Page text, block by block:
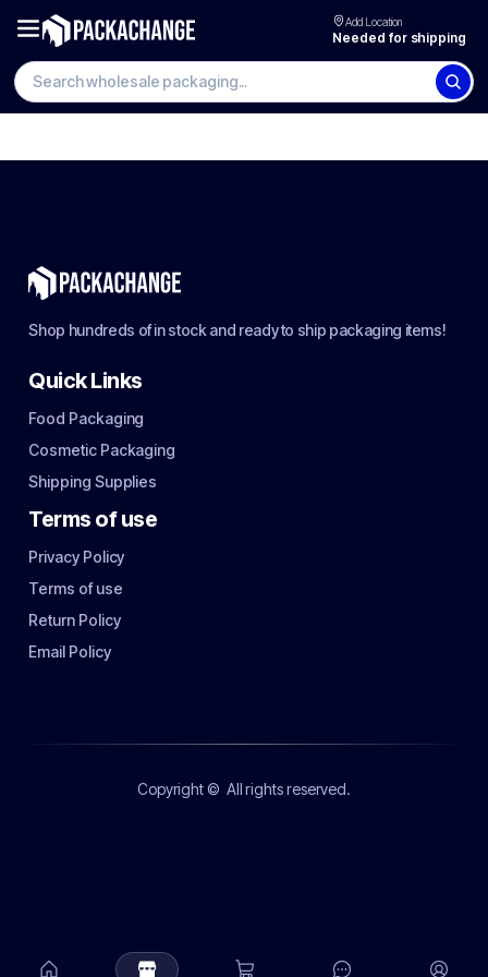
Add Location
Needed for shipping
Shop hundreds of in stock and ready to ship packaging items!
Quick Links
Food Packaging
Cosmetic Packaging
Shipping Supplies
Terms of use
Privacy Policy
Terms of use
Return Policy
Email Policy
Copyright © All rights reserved.